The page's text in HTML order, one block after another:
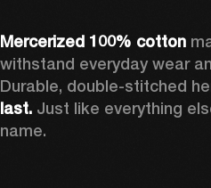
Mercerized 100% cotton
withstand everyday wear
Durable, double-stitched
last. Just like everything
name.